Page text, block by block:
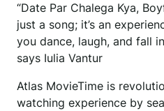
“Date Par Chalega Kya,
just a song; it’s an
you dance, laugh, and fall
says Iulia Vantur
Atlas MovieTime is
watching experience by